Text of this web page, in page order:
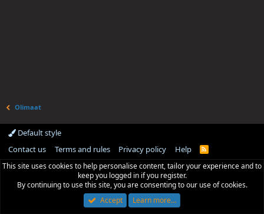
Olimaat
Default style
Contact us
Terms and rules Privacy policy Help
R
S
This site uses cookies to help personalise content, tailor your experience and to
keep you logged in if you register.
By continuing to use this site, you are consenting to our use of cookies.
Accept
Learn more…